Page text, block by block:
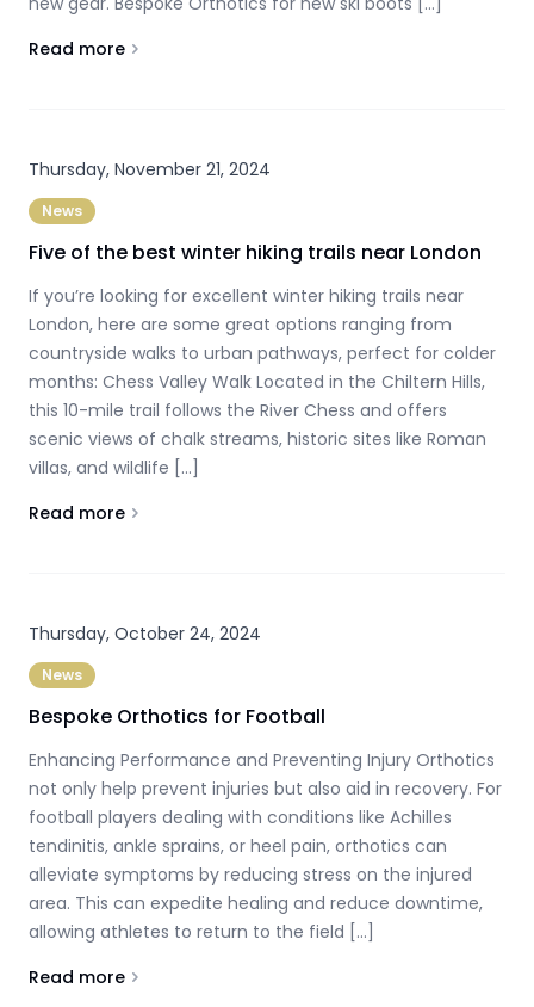
Read more
AboutGive your old ski boots a second chance
Thursday, November 21, 2024
News
Five of the best winter hiking trails near London
If you’re looking for excellent winter hiking trails near
London, here are some great options ranging from
countryside walks to urban pathways, perfect for colder
months: Chess Valley Walk Located in the Chiltern Hills,
this 10-mile trail follows the River Chess and offers
scenic views of chalk streams, historic sites like Roman
villas, and wildlife […]
Read more
AboutFive of the best winter hiking trails near London
Thursday, October 24, 2024
News
Bespoke Orthotics for Football
Enhancing Performance and Preventing Injury Orthotics
not only help prevent injuries but also aid in recovery. For
football players dealing with conditions like Achilles
tendinitis, ankle sprains, or heel pain, orthotics can
alleviate symptoms by reducing stress on the injured
area. This can expedite healing and reduce downtime,
allowing athletes to return to the field […]
Read more
AboutBespoke Orthotics for Football